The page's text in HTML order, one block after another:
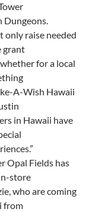
Dungeons.
only raise needed
grant
for a local
A-Wish Hawaii
in Hawaii have
Opal Fields has
store
who are coming
from